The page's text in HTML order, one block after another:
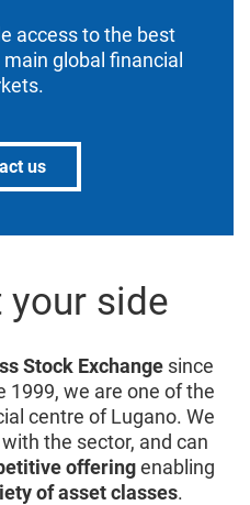
access to the best
global financial
us
your side
Stock Exchangesince
1999, we are one of the
centre of Lugano. We
the sector, and can
offeringenabling
of asset classes.